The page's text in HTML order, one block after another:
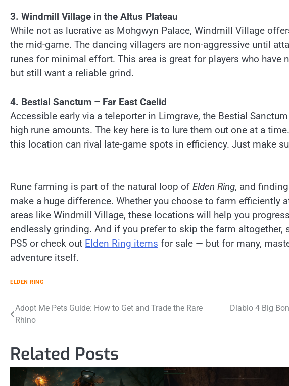
3. Windmill Village in the Altus Plateau
While not as lucrative as Mohgwyn Palace, Windmill Village
the mid-game. The dancing villagers are non-aggressive until
runes for minimal effort. This area is great for players who have
but still want a reliable grind.
4. Bestial Sanctum – Far East Caelid
Accessible early via a teleporter in Limgrave, the Bestial
high rune amounts. The key here is to lure them out one at a
this location can rival late-game spots in efficiency. Just make
Rune farming is part of the natural loop of Elden Ring, and
make a huge difference. Whether you choose to farm efficiently
areas like Windmill Village, these locations will help you
endlessly grinding. And if you prefer to skip the farm altogether,
PS5 or check out Elden Ring items for sale — but for many,
adventure itself.
ELDEN RING
Post
Adopt Me Pets Guide: How to Get and Trade the Rare
Rhino
Diablo 4 Big
Related Posts